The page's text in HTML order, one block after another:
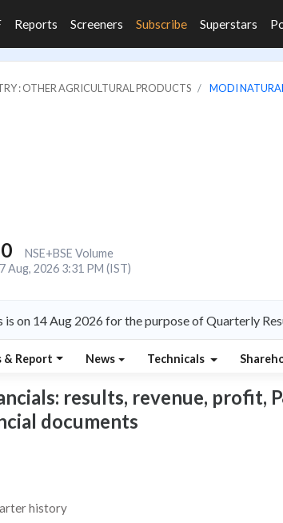
Reports Screeners Subscribe Superstars
: OTHER AGRICULTURAL PRODUCTS MODI
NSE+BSE Volume
Aug, 2026 3:31 PM (IST)
on 14 Aug 2026 for the purpose of Quarterly
& Report News Technicals
results, revenue, profit,
documents
history